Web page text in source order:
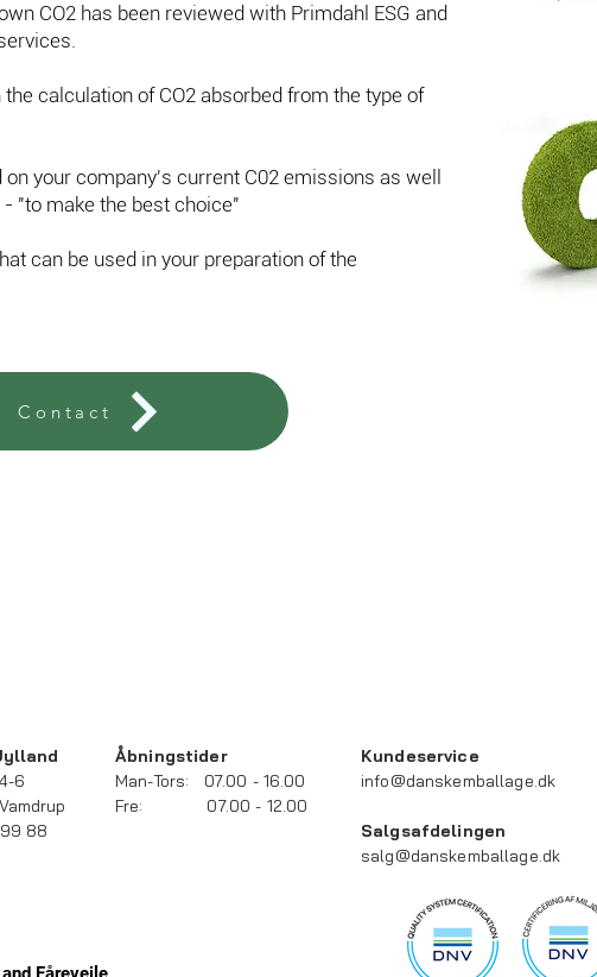
CO2 has been reviewed with Primdahl ESG and
calculation of CO2 absorbed from the type of
your company's current C02 emissions as well
"to make the best choice"
can be used in your preparation of the
Contact
6
88
Åbningstider
Man-Tors: 07.00 - 16.00
Fre: 07.00 - 12.00
Kundeservice
info@danskemballage.dk
Salgsafdelingen
salg@danskemballage.dk